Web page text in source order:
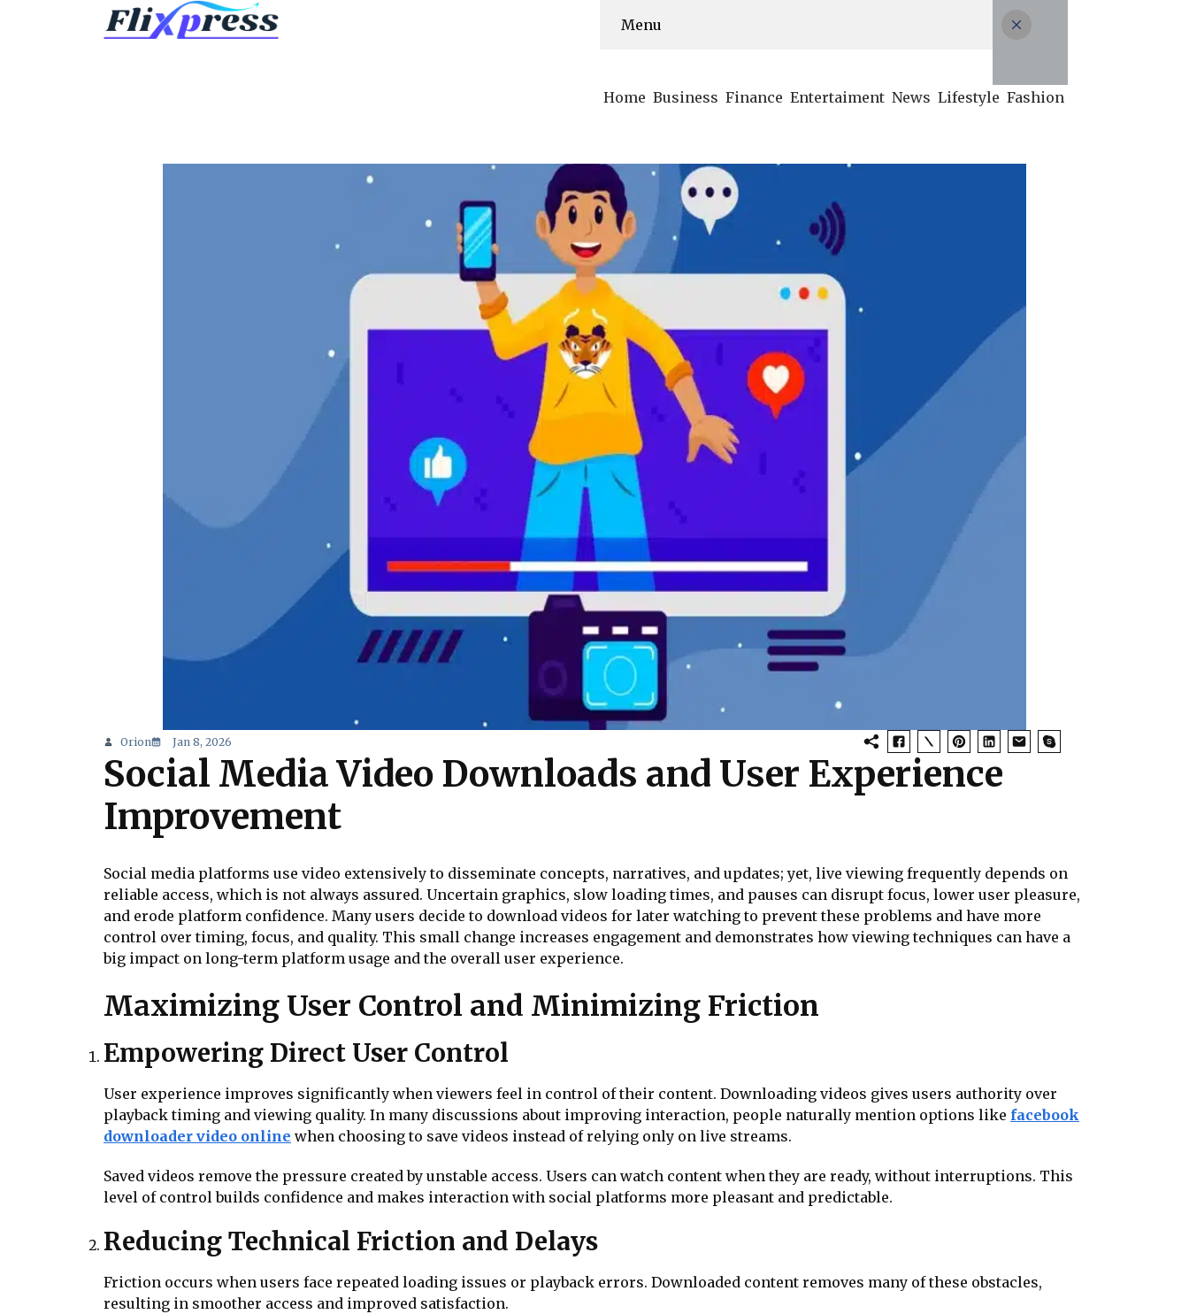
Menu
Home Business Finance Entertaiment News Lifestyle Fashion
Orion Jan 8, 2026
Social Media Video Downloads and User Experience
Improvement
Social media platforms use video extensively to disseminate concepts, narratives, and updates; yet, live viewing frequently depends on
reliable access, which is not always assured. Uncertain graphics, slow loading times, and pauses can disrupt focus, lower user pleasure,
and erode platform confidence. Many users decide to download videos for later watching to prevent these problems and have more
control over timing, focus, and quality. This small change increases engagement and demonstrates how viewing techniques can have a
big impact on long-term platform usage and the overall user experience.
Maximizing User Control and Minimizing Friction
Empowering Direct User Control
User experience improves significantly when viewers feel in control of their content. Downloading videos gives users authority over
playback timing and viewing quality. In many discussions about improving interaction, people naturally mention options like facebook
downloader video online when choosing to save videos instead of relying only on live streams.
Saved videos remove the pressure created by unstable access. Users can watch content when they are ready, without interruptions. This
level of control builds confidence and makes interaction with social platforms more pleasant and predictable.
Reducing Technical Friction and Delays
Friction occurs when users face repeated loading issues or playback errors. Downloaded content removes many of these obstacles,
resulting in smoother access and improved satisfaction.